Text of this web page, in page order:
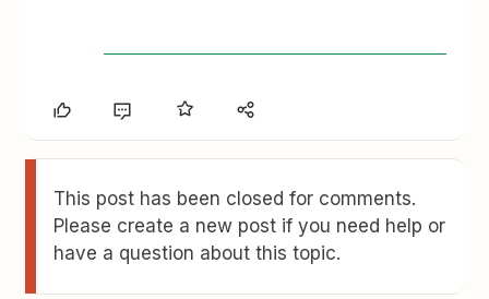
This post has been closed for comments.
Please create a new post if you need help or
have a question about this topic.